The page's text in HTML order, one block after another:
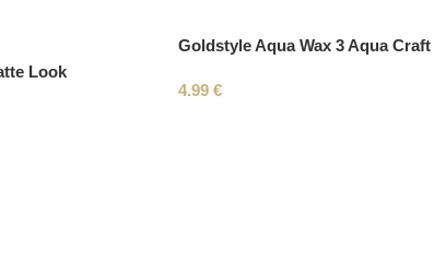
Look
Goldstyle Aqua Wax 3 Aqua Craft
4.99 €